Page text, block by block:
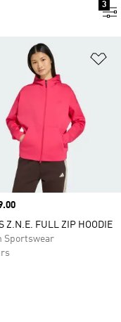
3
Z.N.E. FULL ZIP HOODIE
Sportswear